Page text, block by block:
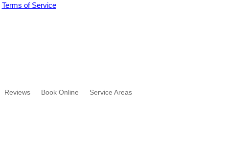
Terms of Service
Reviews Book Online Service Areas